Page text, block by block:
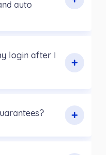
auto
login after I